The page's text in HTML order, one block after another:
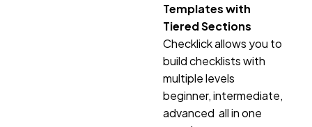
Templates with
Tiered Sections
Checklick allows you to
build checklists with
multiple levels
beginner, intermediate,
advanced all in one